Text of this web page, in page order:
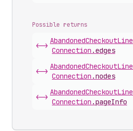
Possible returns
<->
AbandonedCheckoutLine
Connection .edges
<->
AbandonedCheckoutLine
Connection .nodes
<->
AbandonedCheckoutLine
Connection .pageInfo